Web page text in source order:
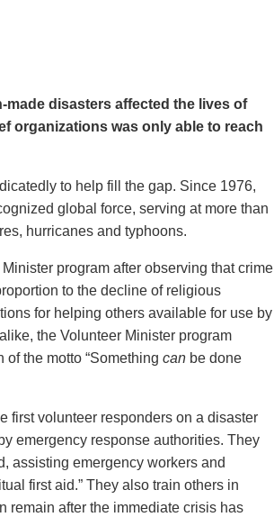
disasters affected the lives of
organizations was only able to reach
to help fill the gap. Since 1976,
global force, serving at more than
hurricanes and typhoons.
program after observing that crime
to the decline of religious
for helping others available for use by
the Volunteer Minister program
the motto “Something can be done
first volunteer responders on a disaster
emergency response authorities. They
assisting emergency workers and
first aid.” They also train others in
remain after the immediate crisis has